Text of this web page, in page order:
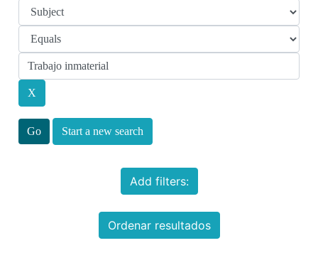
Start a new search
Add filters:
Ordenar resultados